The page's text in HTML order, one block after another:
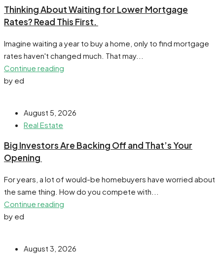
​Thinking About Waiting for Lower Mortgage
Rates? Read This First.
Imagine waiting a year to buy a home, only to find mortgage
rates haven't changed much. That may...
Continue reading
by ed
August 5, 2026
Real Estate
​Big Investors Are Backing Off and That’s Your
Opening
For years, a lot of would-be homebuyers have worried about
the same thing. How do you compete with...
Continue reading
by ed
August 3, 2026